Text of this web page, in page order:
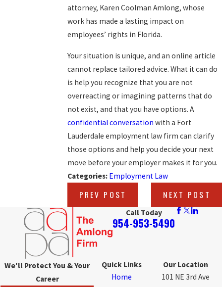
attorney, Karen Coolman Amlong, whose
work has made a lasting impact on
employees’ rights in Florida.
Your situation is unique, and an online article
cannot replace tailored advice. What it can do
is help you recognize that you are not
overreacting or imagining patterns that do
not exist, and that you have options. A
confidential conversation with a Fort
Lauderdale employment law firm can clarify
those options and help you decide your next
move before your employer makes it for you.
Categories: Employment Law
PREV POST NEXT POST
Call Today
954-953-5490
We'll Protect You & Your
Career
Quick Links
Home
Our Location
101 NE 3rd Ave